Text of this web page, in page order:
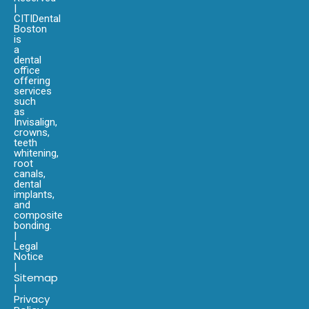
|
CITIDental
Boston
is
a
dental
office
offering
services
such
as
Invisalign,
crowns,
teeth
whitening,
root
canals,
dental
implants,
and
composite
bonding.
|
Legal
Notice
|
Sitemap
|
Privacy